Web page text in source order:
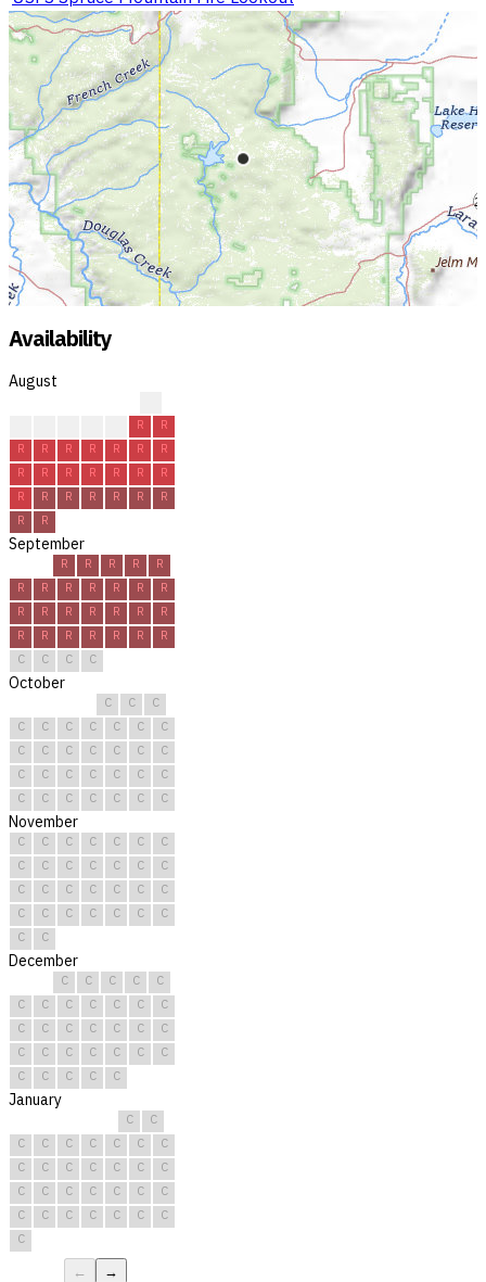
Availability
August
R
R
R
R R R R R
R
R
R R R R R
R
R
R R R R R
R
R
R
September
R R R R
R
R
R R R R R
R
R
R R R R R
R
R
R R R R R
R
C
C C C
October
C C
C
C
C C C C C
C
C
C C C C C
C
C
C C C C C
C
C
C C C C C C
November
C C C C C C
C
C
C C C C C
C
C
C C C C C
C
C
C C C C C
C
C
C
December
C C C C
C
C
C C C C C
C
C
C C C C C
C
C
C C C C C
C
C
C C C C
January
C
C
C
C C C C C
C
C
C C C C C
C
C
C C C C C
C
C
C C C C C
C
C
← →